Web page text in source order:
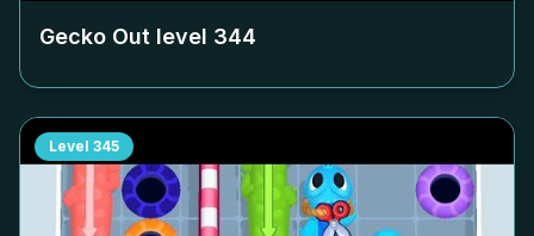
Gecko Out level 344
Level 345